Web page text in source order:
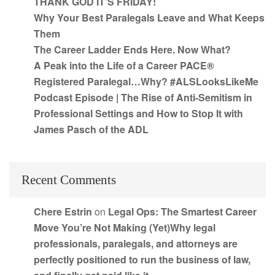
Why Your Best Paralegals Leave and What Keeps
Them
The Career Ladder Ends Here. Now What?
A Peak into the Life of a Career PACE®
Registered Paralegal…Why? #ALSLooksLikeMe
Podcast Episode | The Rise of Anti-Semitism in
Professional Settings and How to Stop It with
James Pasch of the ADL
Recent Comments
Chere Estrin on Legal Ops: The Smartest Career
Move You’re Not Making (Yet)Why legal
professionals, paralegals, and attorneys are
perfectly positioned to run the business of law,